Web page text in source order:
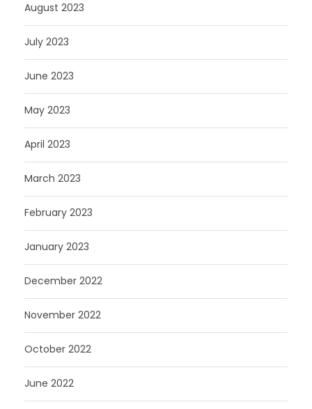
August 2023
July 2023
June 2023
May 2023
April 2023
March 2023
February 2023
January 2023
December 2022
November 2022
October 2022
June 2022